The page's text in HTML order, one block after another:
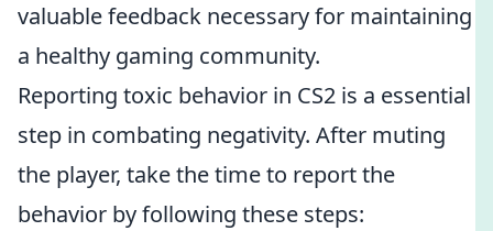
valuable feedback necessary for maintaining
a healthy gaming community.
Reporting toxic behavior in CS2 is a essential
step in combating negativity. After muting
the player, take the time to report the
behavior by following these steps: